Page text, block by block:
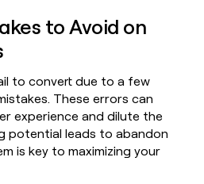
to Avoid on
to convert due to a few
These errors can
experience and dilute the
potential leads to abandon
is key to maximizing your